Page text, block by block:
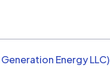
Energy LLC)